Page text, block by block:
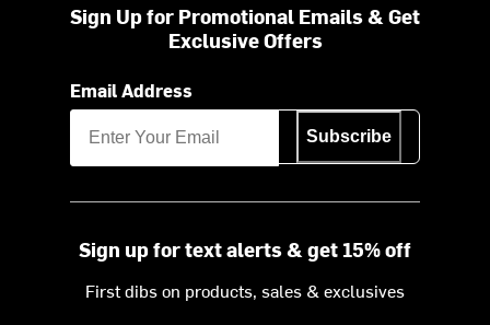
Sign Up for Promotional Emails & Get
Exclusive Offers
Email Address
Subscribe
Sign up for text alerts & get 15% off
First dibs on products, sales & exclusives